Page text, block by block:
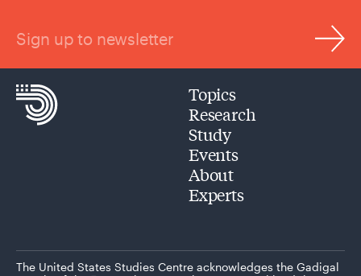
Sign up to newsletter
Topics
Research
Study
Events
About
Experts
The United States Studies Centre acknowledges the Gadigal